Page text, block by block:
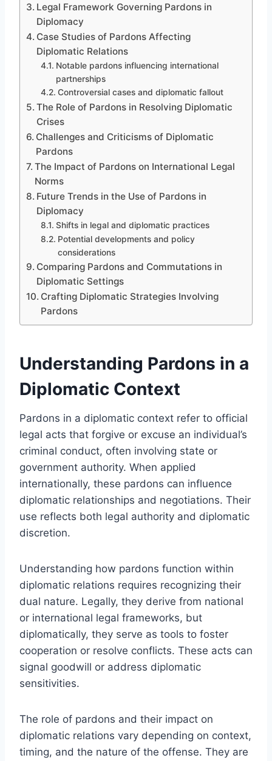
Legal Framework Governing Pardons in
Diplomacy
Case Studies of Pardons Affecting
Diplomatic Relations
Notable pardons influencing international
partnerships
Controversial cases and diplomatic fallout
The Role of Pardons in Resolving Diplomatic
Crises
Challenges and Criticisms of Diplomatic
Pardons
The Impact of Pardons on International Legal
Norms
Future Trends in the Use of Pardons in
Diplomacy
Shifts in legal and diplomatic practices
Potential developments and policy
considerations
Comparing Pardons and Commutations in
Diplomatic Settings
Crafting Diplomatic Strategies Involving
Pardons
Understanding Pardons in a
Diplomatic Context
Pardons in a diplomatic context refer to official
legal acts that forgive or excuse an individual’s
criminal conduct, often involving state or
government authority. When applied
internationally, these pardons can influence
diplomatic relationships and negotiations. Their
use reflects both legal authority and diplomatic
discretion.
Understanding how pardons function within
diplomatic relations requires recognizing their
dual nature. Legally, they derive from national
or international legal frameworks, but
diplomatically, they serve as tools to foster
cooperation or resolve conflicts. These acts can
signal goodwill or address diplomatic
sensitivities.
The role of pardons and their impact on
diplomatic relations vary depending on context,
timing, and the nature of the offense. They are